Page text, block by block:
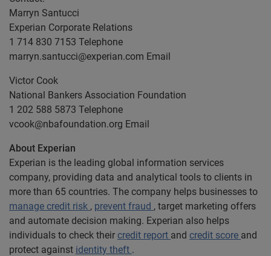
Marryn Santucci
Experian Corporate Relations
1 714 830 7153 Telephone
marryn.santucci@experian.com Email
Victor Cook
National Bankers Association Foundation
1 202 588 5873 Telephone
vcook@nbafoundation.org Email
About Experian
Experian is the leading global information services
company, providing data and analytical tools to clients in
more than 65 countries. The company helps businesses to
manage credit risk , prevent fraud , target marketing offers
and automate decision making. Experian also helps
individuals to check their credit report and credit score and
protect against identity theft .